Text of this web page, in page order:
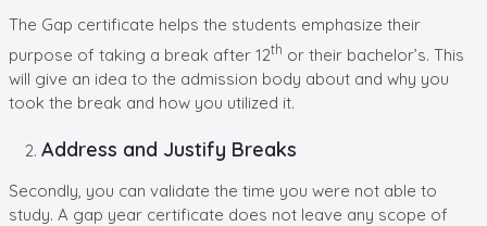
The Gap certificate helps the students emphasize their
purpose of taking a break after 12th or their bachelor’s. This
will give an idea to the admission body about and why you
took the break and how you utilized it.
Address and Justify Breaks
Secondly, you can validate the time you were not able to
study. A gap year certificate does not leave any scope of